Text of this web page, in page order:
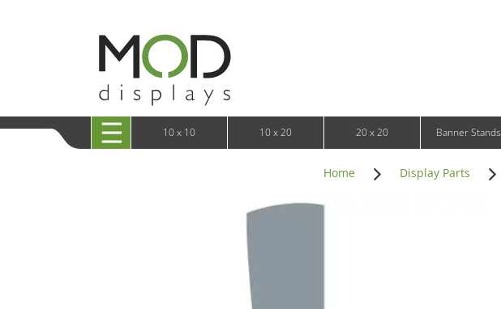
10 x 20 Exhibitline
10 x 20 OneFabric
10 x 20 Wavelight
10 x 20 Waveline
10x20 Waveline Media Trade Show Display
10 x 20 XVline
Wall-Mounted Retail Displays
10 x 10 10 x 20 20 x 20 Banner Stands
Home Display Parts